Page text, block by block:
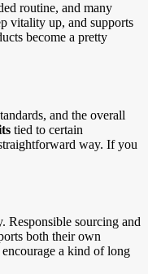
routine, and many
vitality up, and supports
become a pretty
and the overall
tied to certain
way. If you
Responsible sourcing and
both their own
a kind of long